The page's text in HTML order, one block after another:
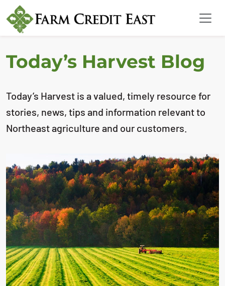
Today’s Harvest Blog
Today’s Harvest is a valued, timely resource for
stories, news, tips and information relevant to
Northeast agriculture and our customers.